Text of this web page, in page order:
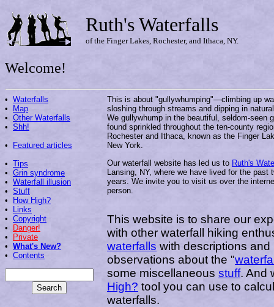
Ruth's Waterfalls
of the Finger Lakes, Rochester, and Ithaca, NY.
Welcome!
• Waterfalls
•
Map
• Other Waterfalls
• Shh!
•
Featured articles
• Tips
• Grin syndrome
• Waterfall illusion
• Stuff
•
How High?
•
Links
• Copyright
•
Danger!
•
Private
• What's New?
• Contents
This is about "gullywhumping"—climbing up
sloshing through streams and dipping in
We gullywhump in the beautiful, seldom-seen
found sprinkled throughout the ten-county
Rochester and Ithaca, known as the Finger
New York.
Our waterfall website has led us to Ruth's
Lansing, NY, where we have lived for the past
years. We invite you to visit us over the
person.
This website is to share our
with other waterfall hiking
waterfalls with descriptions
observations about the "
some miscellaneous stuff. And
High? tool you can use to
waterfalls.